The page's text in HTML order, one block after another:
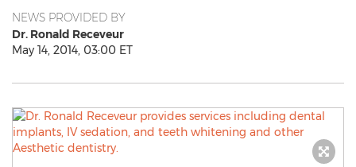
NEWS PROVIDED BY
Dr. Ronald Receveur
May 14, 2014, 03:00 ET